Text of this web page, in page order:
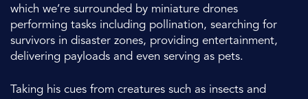
which we’re surrounded by miniature drones
performing tasks including pollination, searching for
survivors in disaster zones, providing entertainment,
delivering payloads and even serving as pets.
Taking his cues from creatures such as insects and